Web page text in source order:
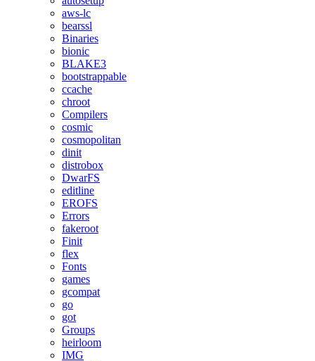
aws-lc
bearssl
Binaries
bionic
BLAKE3
bootstrappable
ccache
chroot
Compilers
cosmic
cosmopolitan
dinit
distrobox
DwarFS
editline
EROFS
Errors
fakeroot
Finit
flex
Fonts
games
gcompat
go
got
Groups
heirloom
IMG